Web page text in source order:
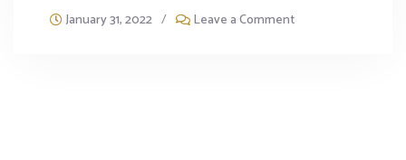
January 31, 2022 / Leave a Comment